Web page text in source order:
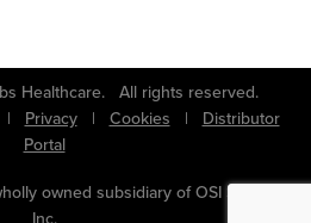
Healthcare. All rights reserved.
Privacy| Cookies | Distributor
Portal
owned subsidiary of OSI Systems,